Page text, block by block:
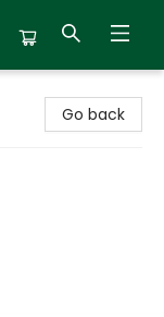
Go back